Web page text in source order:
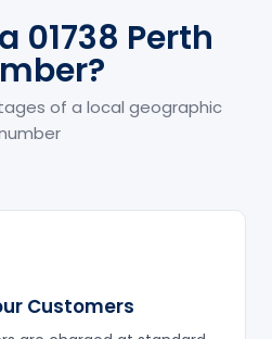
01738 Perth
of a local geographic
Customers